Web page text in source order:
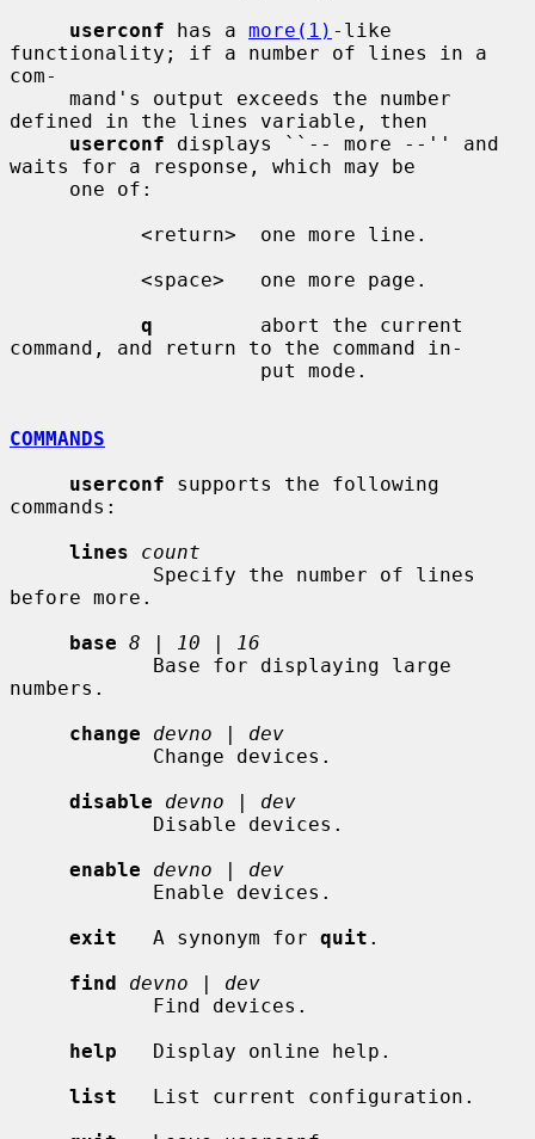
userconf has a more(1) -like
functionality; if a number of lines in a
com-
defined in the lines variable, then
userconf displays ``-- more --'' and
waits for a response, which may be
q
         abort the current
command, and return to the command in-
COMMANDS
userconf supports the following
commands:
lines
count
before more.
base 8 | 10 |
16
numbers.
change
devno | dev
disable
devno | dev
enable
devno | dev
exit
   A synonym for
quit .
find
devno | dev
help
   Display online help.
list
   List current configuration.